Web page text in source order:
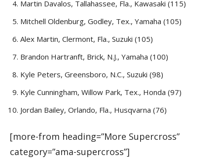
Martin Davalos, Tallahassee, Fla., Kawasaki (115)
Mitchell Oldenburg, Godley, Tex., Yamaha (105)
Alex Martin, Clermont, Fla., Suzuki (105)
Brandon Hartranft, Brick, N.J., Yamaha (100)
Kyle Peters, Greensboro, N.C., Suzuki (98)
Kyle Cunningham, Willow Park, Tex., Honda (97)
Jordan Bailey, Orlando, Fla., Husqvarna (76)
[more-from heading=”More Supercross”
category=”ama-supercross”]